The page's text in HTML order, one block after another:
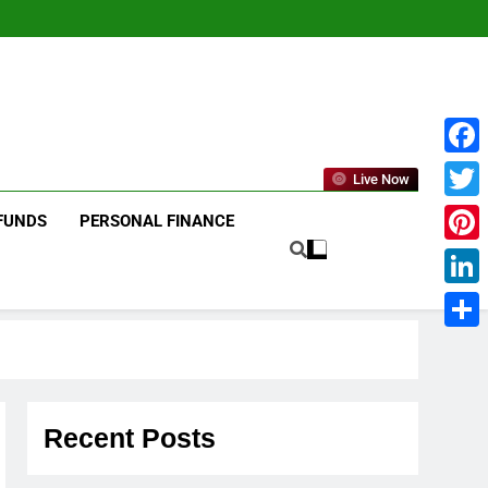
Live Now
PERSONAL FINANCE
Recent Posts